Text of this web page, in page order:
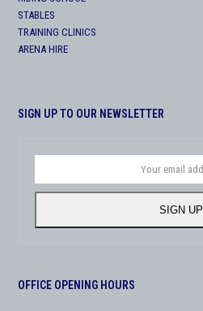
STABLES
TRAINING CLINICS
ARENA HIRE
SIGN UP TO OUR NEWSLETTER
address
SIGN UP
OFFICE OPENING HOURS